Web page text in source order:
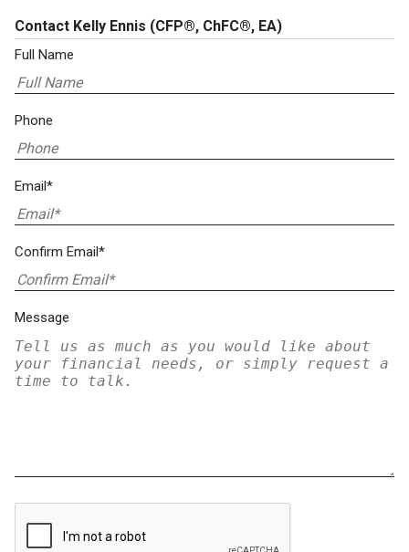
Contact Kelly Ennis (CFP®, ChFC®, EA)
Full Name
Phone
Email*
Confirm Email*
Message